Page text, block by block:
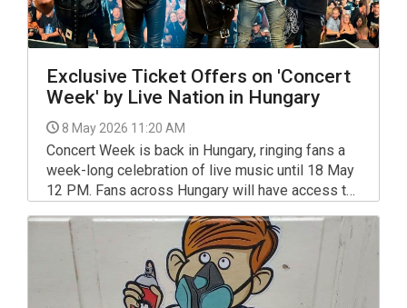
Exclusive Ticket Offers on 'Concert
Week' by Live Nation in Hungary
8 May 2026 11:20 AM
Concert Week is back in Hungary, ringing fans a
week-long celebration of live music until 18 May
12 PM. Fans across Hungary will have access to
hospitality packages across a wide range of Live
Nation concerts.